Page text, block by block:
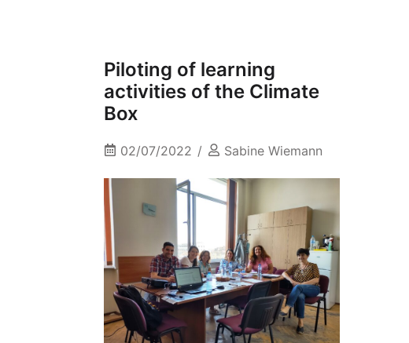
Piloting of learning
activities of the Climate
Box
02/07/2022 Sabine Wiemann